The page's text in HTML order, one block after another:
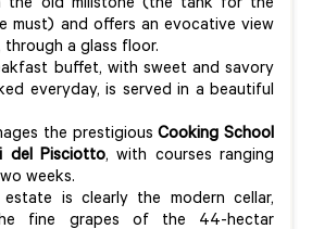
the old millstone (the tank for the
must) and offers an evocative view
a glass floor.
buffet, with sweet and savory
everyday, is served in a beautiful
the prestigiousCooking School
del Pisciotto, with courses ranging
weeks.
is clearly the modern cellar,
fine grapes of the 44-hectar